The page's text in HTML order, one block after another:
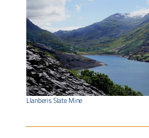
Llanberis Slate Mine